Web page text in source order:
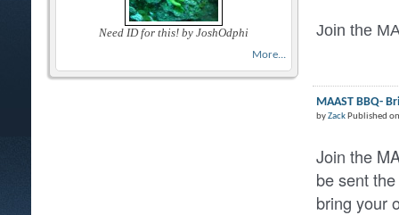
Need ID for this! by JoshOdphi
More...
Join the
MAAST BBQ-
byZackPublished
Join the
be sent
bring your